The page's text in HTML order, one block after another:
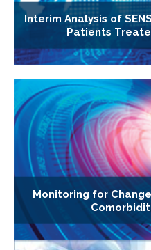
Interim Analysis of
Patients
Monitoring for